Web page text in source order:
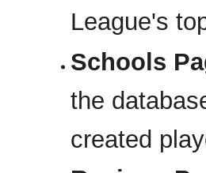
League's
Schools
the
created